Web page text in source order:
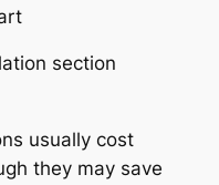
section
usually cost
they may save